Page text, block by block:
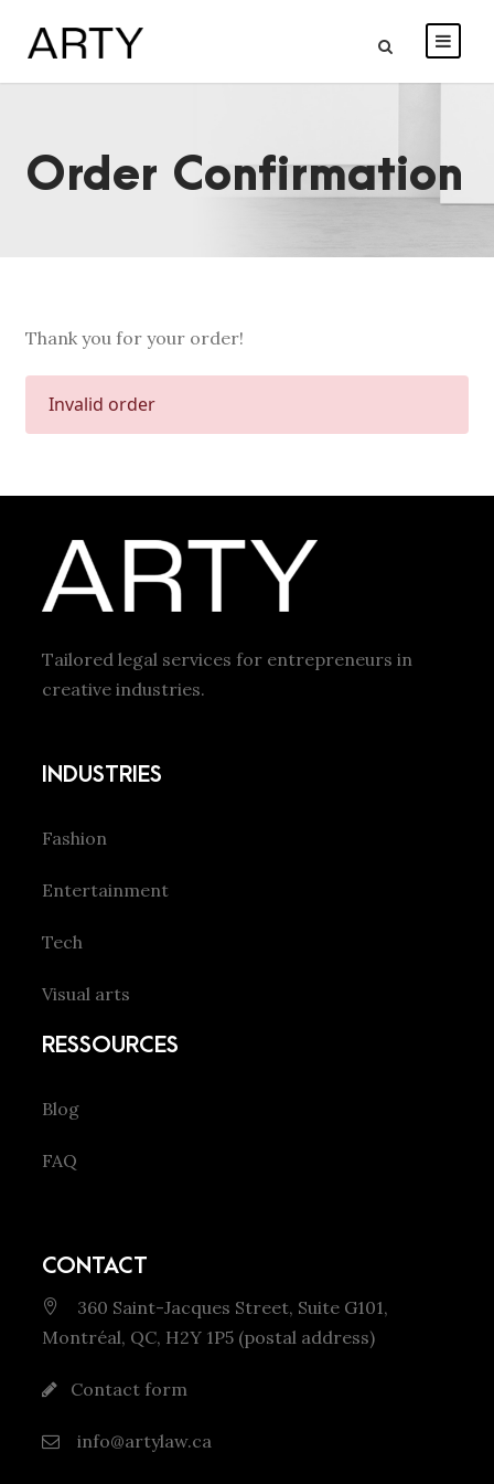
Order Confirmation
Thank you for your order!
Invalid order
Tailored legal services for entrepreneurs in
creative industries.
INDUSTRIES
Fashion
Entertainment
Tech
Visual arts
RESSOURCES
Blog
FAQ
CONTACT
360 Saint-Jacques Street, Suite G101,
Montréal, QC, H2Y 1P5 (postal address)
Contact form
info@artylaw.ca